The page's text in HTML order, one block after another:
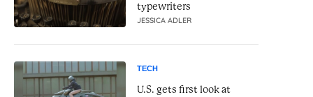
typewriters
JESSICA ADLER
TECH
U.S. gets first look at